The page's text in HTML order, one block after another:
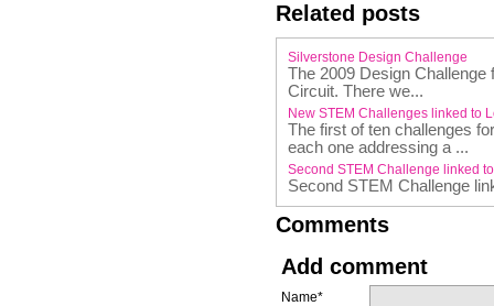
Related posts
Silverstone Design Challenge
The 2009 Design
Circuit. There we...
New STEM Challenges linked to
The first of ten challenges
each one addressing a ...
Second STEM Challenge linked
Second STEM Challenge
Comments
Add comment
Name*